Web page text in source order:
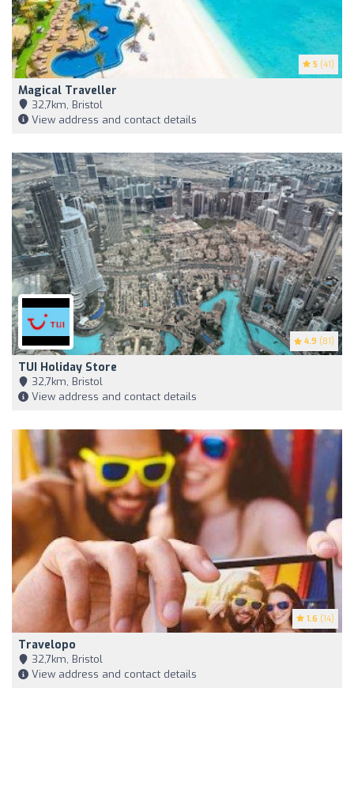
5 (41)
Magical Traveller
32,7km, Bristol
View address and contact details
4.9 (81)
TUI Holiday Store
32,7km, Bristol
View address and contact details
1.6 (14)
Travelopo
32,7km, Bristol
View address and contact details